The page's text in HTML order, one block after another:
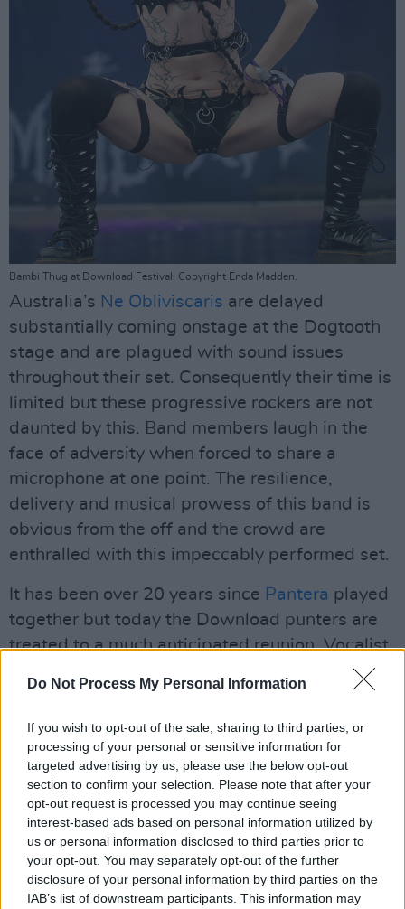
Do Not Process My Personal Information
If you wish to opt-out of the sale, sharing to third parties, or
processing of your personal or sensitive information for
targeted advertising by us, please use the below opt-out
section to confirm your selection. Please note that after your
opt-out request is processed you may continue seeing
interest-based ads based on personal information utilized by
us or personal information disclosed to third parties prior to
your opt-out. You may separately opt-out of the further
disclosure of your personal information by third parties on the
IAB’s list of downstream participants. This information may
Bambi Thug at Download Festival. Copyright Enda Madden.
Australia’s Ne Obliviscaris are delayed
substantially coming onstage at the Dogtooth
stage and are plagued with sound issues
throughout their set. Consequently their time is
limited but these progressive rockers are not
daunted by this. Band members laugh in the
face of adversity when forced to share a
microphone at one point. The resilience,
delivery and musical prowess of this band is
obvious from the off and the crowd are
enthralled with this impeccably performed set.
It has been over 20 years since Pantera played
together but today the Download punters are
treated to a much anticipated reunion. Vocalist
Phil Anselmo dedicates the third song in the
set "Strength beyond strength" to Darrel and
Vince replaced today by Zakk Wylde on guitar
and Charlie Benante on drums. The set is great
epic with favourites like ‘Walk’, ‘This Love’,
‘Cowboys From Hell’ and the finale ‘Fucking
Hostile’ whisking the audience back in time. It
is great to hear Pantera play live again. Don’t
panic if you missed them though, as they play
Barcelona Rock Fest before heading stateside